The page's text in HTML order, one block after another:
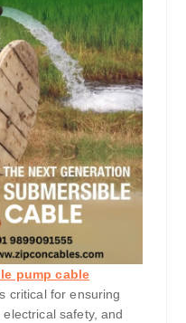
pump cable
critical for ensuring
safety, and